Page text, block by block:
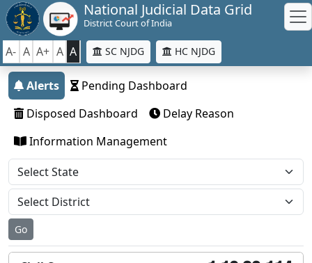
National Judicial Data Grid
District Court of India
A- A A+ A A SC NJDG HC NJDG
Alerts
Pending Dashboard
Disposed Dashboard
Delay Reason
Information Management
Go